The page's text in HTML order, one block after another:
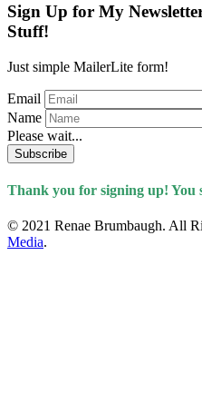
Sign Up for My
Stuff!
Just simple MailerLite form!
Email
Name
Please wait...
Subscribe
Thank you for signing up! You
© 2021 Renae Brumbaugh. All
Media.